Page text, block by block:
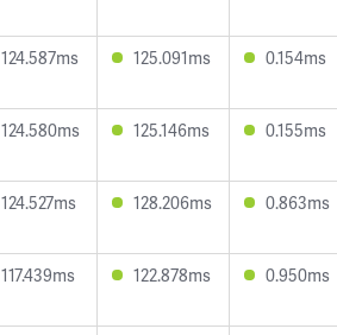
124.587ms 125.091ms 0.154ms
124.580ms 125.146ms 0.155ms
124.527ms 128.206ms 0.863ms
117.439ms 122.878ms 0.950ms